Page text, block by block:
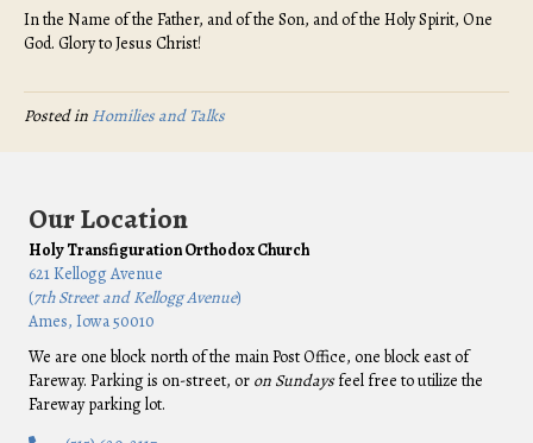
In the Name of the Father, and of the Son, and of the Holy Spirit, One
God. Glory to Jesus Christ!
Posted in Homilies and Talks
Our Location
Holy Transfiguration Orthodox Church
621 Kellogg Avenue
(7th Street and Kellogg Avenue)
Ames, Iowa 50010
We are one block north of the main Post Office, one block east of
Fareway. Parking is on-street, or on Sundaysfeel free to utilize the
Fareway parking lot.